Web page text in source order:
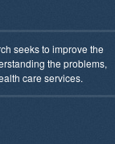
seeks to improve the
the problems,
care services.